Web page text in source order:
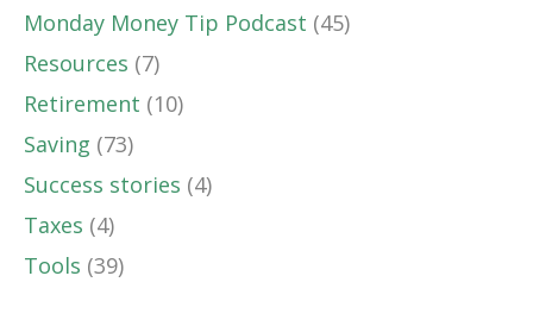
Monday Money Tip Podcast (45)
Resources (7)
Retirement (10)
Saving (73)
Success stories (4)
Taxes (4)
Tools (39)